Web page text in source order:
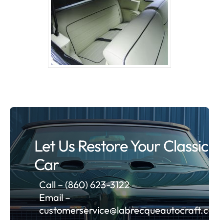
Let Us Restore Your Classic
Car
Call – (860) 623-3122
Email –